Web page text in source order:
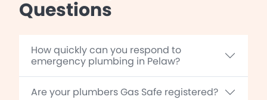
Questions
How quickly can you respond to
emergency plumbing in Pelaw?
Are your plumbers Gas Safe registered?